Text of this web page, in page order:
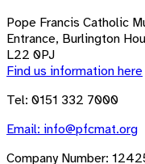
Pope Francis Catholic
Entrance, Burlington
L22 0PJ
Find us information here
Tel: 0151 332 7000
Email: info@pfcmat.org
Company Number: